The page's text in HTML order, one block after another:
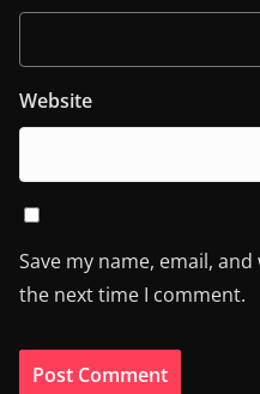
Website
Save my name, email,
the next time I comment.